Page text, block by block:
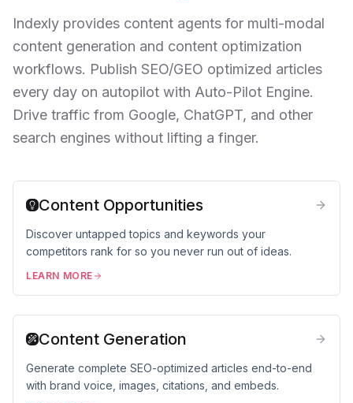
Indexly provides content agents for multi-modal
content generation and content optimization
workflows. Publish SEO/GEO optimized articles
every day on autopilot with Auto-Pilot Engine.
Drive traffic from Google, ChatGPT, and other
search engines without lifting a finger.
Content Opportunities
Discover untapped topics and keywords your
competitors rank for so you never run out of ideas.
LEARN MORE
Content Generation
Generate complete SEO-optimized articles end-to-end
with brand voice, images, citations, and embeds.